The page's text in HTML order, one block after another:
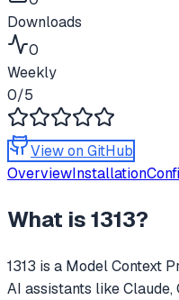
Downloads
0
Weekly
0/5
View on GitHub
OverviewInstallation
What is1313?
1313 is a Model Context
AI assistants like Claude,